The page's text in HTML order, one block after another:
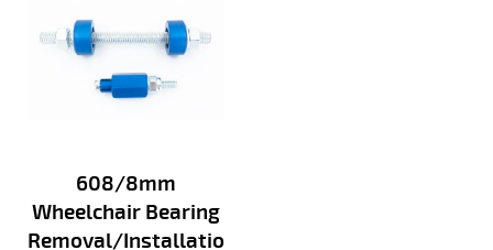
608/8mm
Wheelchair Bearing
Removal/Installatio